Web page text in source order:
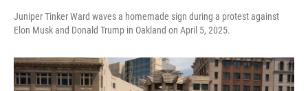
Juniper Tinker Ward waves a homemade sign during a protest against
Elon Musk and Donald Trump in Oakland on April 5, 2025.